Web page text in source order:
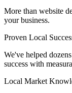
More than website
your business.
Proven Local
We've helped
success with
Local Market